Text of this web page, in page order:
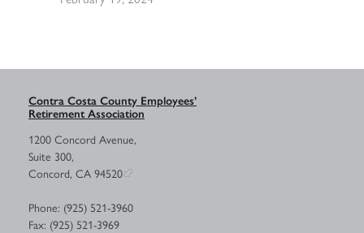
Contra Costa County Employees’
Retirement Association
1200 Concord Avenue,
Suite 300,
Concord, CA 94520
Phone: (925) 521-3960
Fax: (925) 521-3969